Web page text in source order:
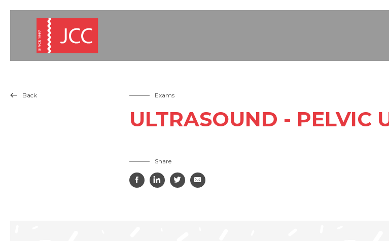
 Back Exams
ULTRASOUND - PELVIC
Share
   